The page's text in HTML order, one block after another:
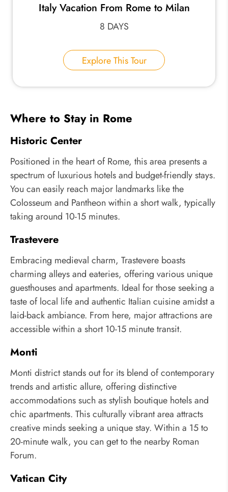
Italy Vacation From Rome to Milan
8 DAYS
Explore This Tour
Where to Stay in Rome
Historic Center
Positioned in the heart of Rome, this area presents a
spectrum of luxurious hotels and budget-friendly stays.
You can easily reach major landmarks like the
Colosseum and Pantheon within a short walk, typically
taking around 10-15 minutes.
Trastevere
Embracing medieval charm, Trastevere boasts
charming alleys and eateries, offering various unique
guesthouses and apartments. Ideal for those seeking a
taste of local life and authentic Italian cuisine amidst a
laid-back ambiance. From here, major attractions are
accessible within a short 10-15 minute transit.
Monti
Monti district stands out for its blend of contemporary
trends and artistic allure, offering distinctive
accommodations such as stylish boutique hotels and
chic apartments. This culturally vibrant area attracts
creative minds seeking a unique stay. Within a 15 to
20-minute walk, you can get to the nearby Roman
Forum.
Vatican City